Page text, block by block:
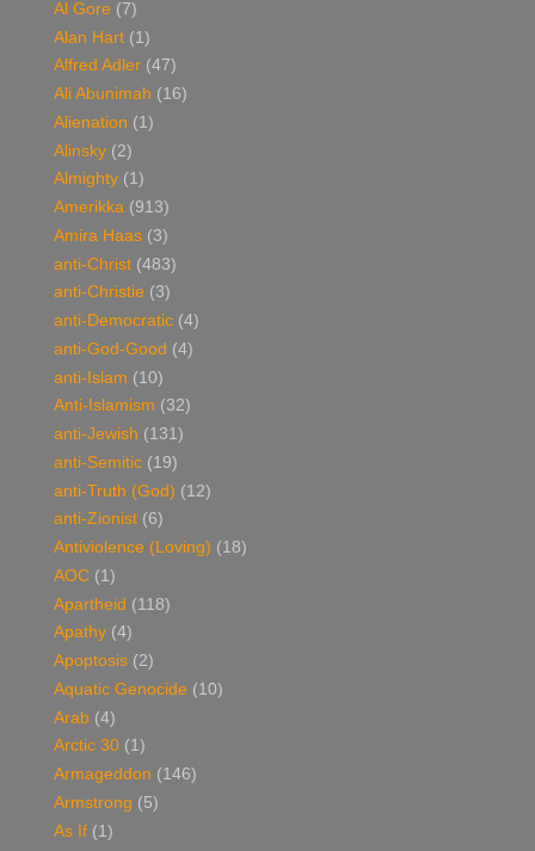
Al Gore (7)
Alan Hart (1)
Alfred Adler (47)
Ali Abunimah (16)
Alienation (1)
Alinsky (2)
Almighty (1)
Amerikka (913)
Amira Haas (3)
anti-Christ (483)
anti-Christie (3)
anti-Democratic (4)
anti-God-Good (4)
anti-Islam (10)
Anti-Islamism (32)
anti-Jewish (131)
anti-Semitic (19)
anti-Truth (God) (12)
anti-Zionist (6)
Antiviolence (Loving) (18)
AOC (1)
Apartheid (118)
Apathy (4)
Apoptosis (2)
Aquatic Genocide (10)
Arab (4)
Arctic 30 (1)
Armageddon (146)
Armstrong (5)
As If (1)